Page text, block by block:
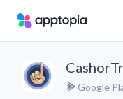
Google